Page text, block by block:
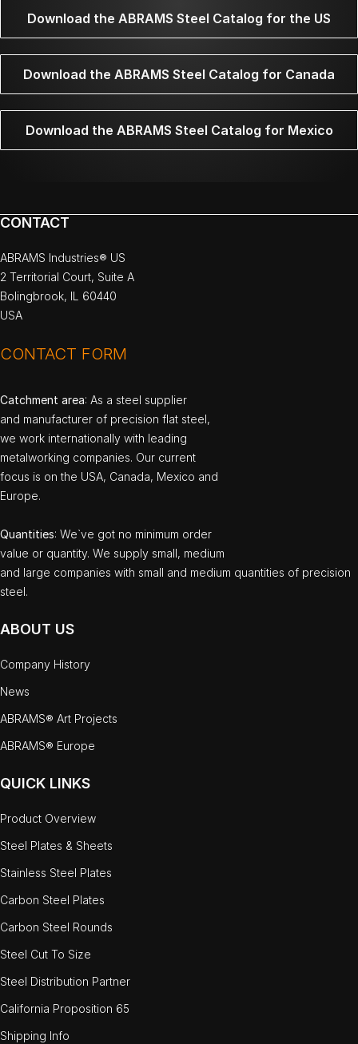
Download the ABRAMS Steel Catalog for the US
Download the ABRAMS Steel Catalog for Canada
Download the ABRAMS Steel Catalog for Mexico
CONTACT
ABRAMS Industries® US
2 Territorial Court, Suite A
Bolingbrook, IL 60440
USA
CONTACT FORM
Catchment area: As a steel supplier
and manufacturer of precision flat steel,
we work internationally with leading
metalworking companies. Our current
focus is on the USA, Canada, Mexico and
Europe.
Quantities: We`ve got no minimum order
value or quantity. We supply small, medium
and large companies with small and medium quantities of precision
steel.
ABOUT US
Company History
News
ABRAMS® Art Projects
ABRAMS® Europe
QUICK LINKS
Product Overview
Steel Plates & Sheets
Stainless Steel Plates
Carbon Steel Plates
Carbon Steel Rounds
Steel Cut To Size
Steel Distribution Partner
California Proposition 65
Shipping Info